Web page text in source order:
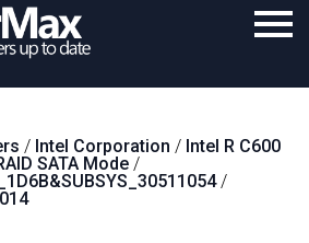
Download
Purchase
/ Intel Corporation / Intel R C600
SATA Mode /
/